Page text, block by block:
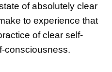
of absolutely clear
to experience that
of clear self-
consciousness.